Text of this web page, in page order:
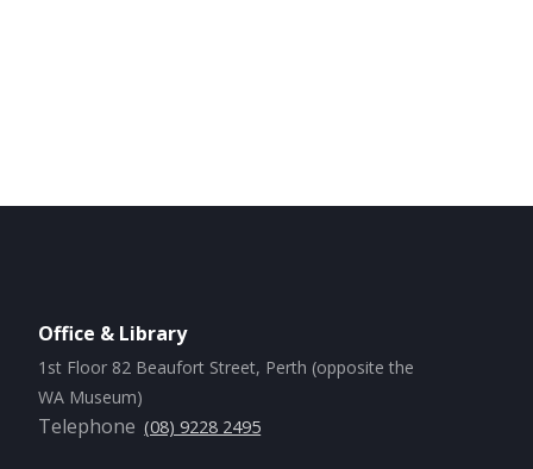
Office & Library
1st Floor 82 Beaufort Street, Perth (opposite the
WA Museum)
Telephone (08) 9228 2495